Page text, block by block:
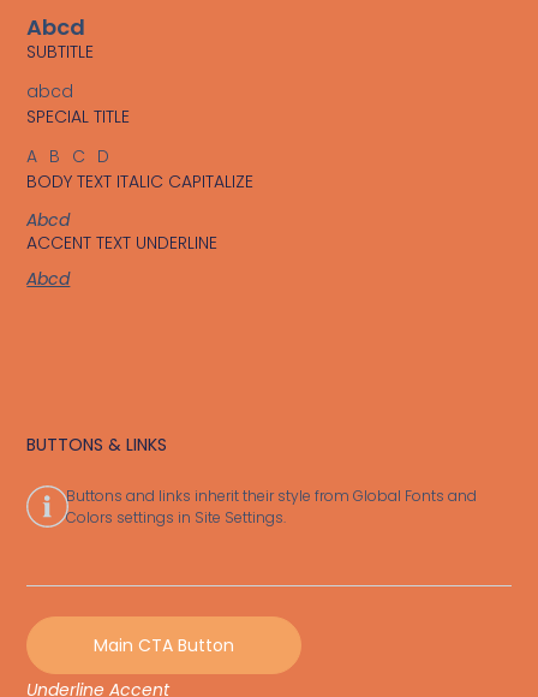
Abcd
SUBTITLE
abcd
SPECIAL TITLE
ABCD
BODY TEXT ITALIC CAPITALIZE
Abcd
ACCENT TEXT UNDERLINE
Abcd
BUTTONS & LINKS
Buttons and links inherit their style from Global Fonts and
Colors settings in Site Settings.
Main CTA Button
Underline Accent